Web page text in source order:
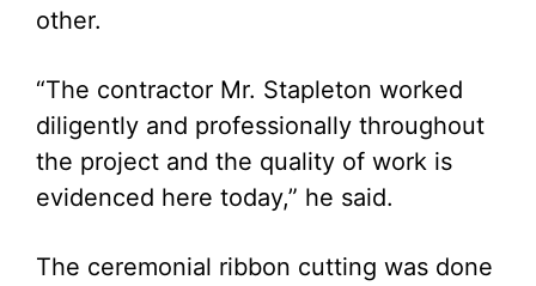
other.
“The contractor Mr. Stapleton worked
diligently and professionally throughout
the project and the quality of work is
evidenced here today,” he said.
The ceremonial ribbon cutting was done